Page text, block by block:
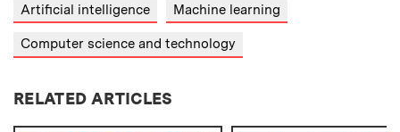
Artificial intelligence Machine learning
Computer science and technology
RELATED ARTICLES